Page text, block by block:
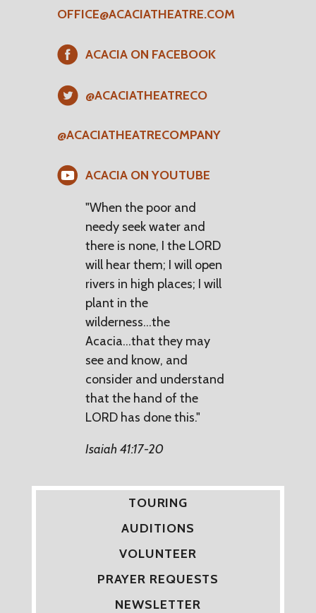
OFFICE@ACACIATHEATRE.COM
ACACIA ON FACEBOOK
@ACACIATHEATRECO
@ACACIATHEATRECOMPANY
ACACIA ON YOUTUBE
"When the poor and
needy seek water and
there is none, I the LORD
will hear them; I will open
rivers in high places; I will
plant in the
wilderness...the
Acacia...that they may
see and know, and
consider and understand
that the hand of the
LORD has done this."
Isaiah 41:17-20
TOURING
AUDITIONS
VOLUNTEER
PRAYER REQUESTS
NEWSLETTER